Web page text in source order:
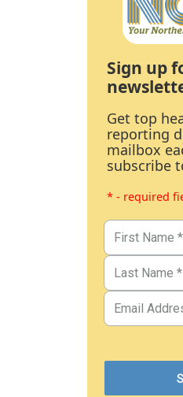
Sign up
Get top
reporting
mailbox
subscribe
* - required